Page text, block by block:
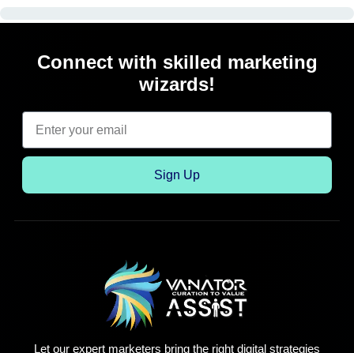
Connect with skilled marketing
wizards!
Sign Up
Let our expert marketers bring the right digital strategies